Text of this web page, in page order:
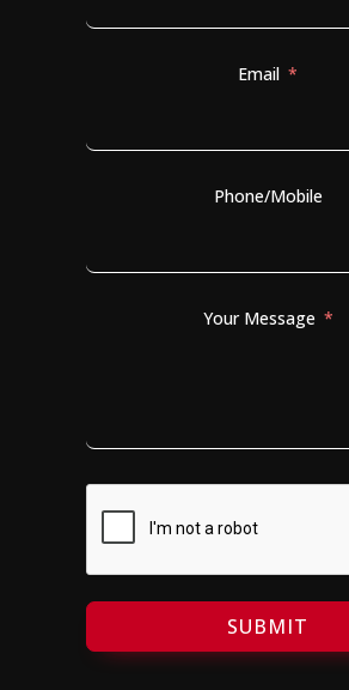
Email
Phone/Mobile
Your Message
SUBMIT